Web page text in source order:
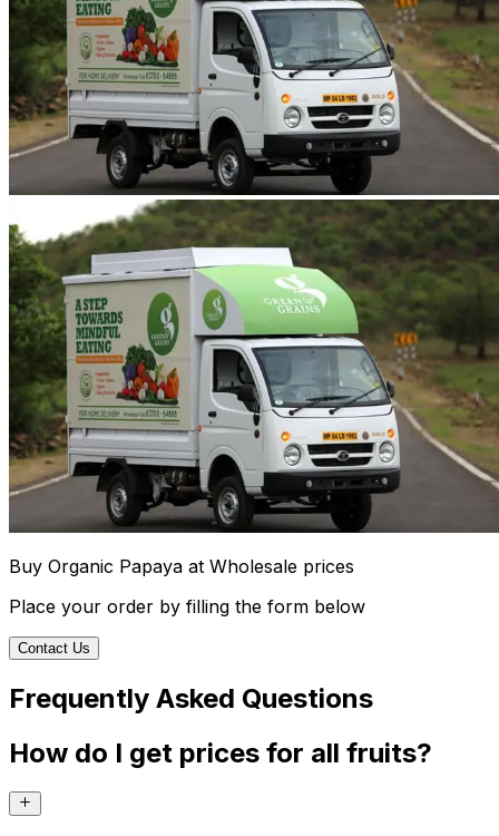
Buy Organic Papaya at Wholesale prices
Place your order by filling the form below
Contact Us
Frequently Asked Questions
How do I get prices for all fruits?